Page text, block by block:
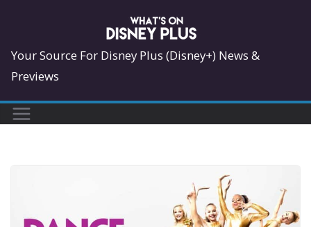
content
Your Source For Disney Plus (Disney+) News &
Previews